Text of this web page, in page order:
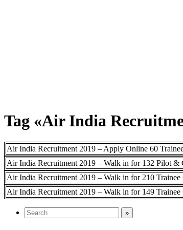
Tag «Air India
Air India Recruitment 2019 – Apply Online 60
Air India Recruitment 2019 – Walk in for 132 Pilot &
Air India Recruitment 2019 – Walk in for 210
Air India Recruitment 2019 – Walk in for 149